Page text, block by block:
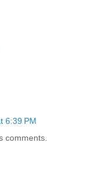
6:39 PM
comments.